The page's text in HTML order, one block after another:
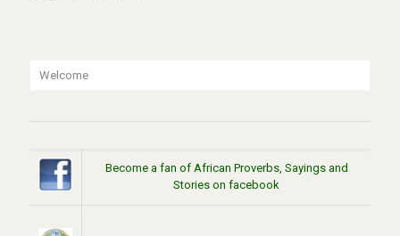
Welcome
Become a fan of African Proverbs, Sayings and
Stories on facebook